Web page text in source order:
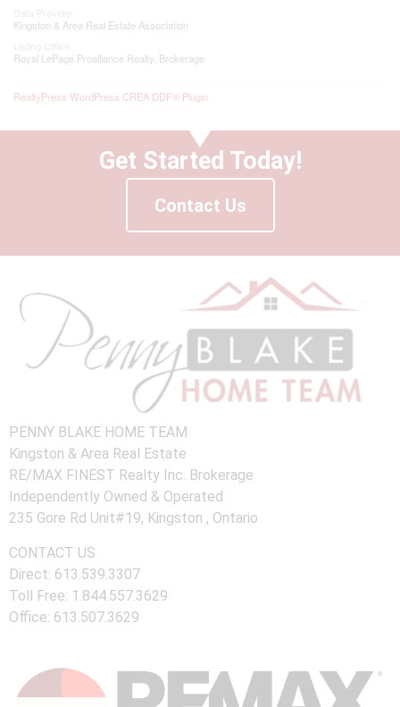
Kingston & Area Real Estate Association
Royal LePage Proalliance Realty, Brokerage
RealtyPress WordPress CREA DDF® Plugin
Get Started Today!
Contact Us
PENNY BLAKE HOME TEAM
Kingston & Area Real Estate
RE/MAX FINEST Realty Inc. Brokerage
Independently Owned & Operated
235 Gore Rd Unit#19, Kingston , Ontario
CONTACT US
Direct: 613.539.3307
Toll Free: 1.844.557.3629
Office: 613.507.3629